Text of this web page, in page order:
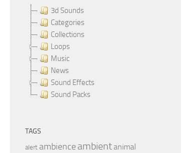
3d Sounds
Categories
Collections
Loops
Music
News
Sound Effects
Sound Packs
TAGS
alert ambience ambientanimal